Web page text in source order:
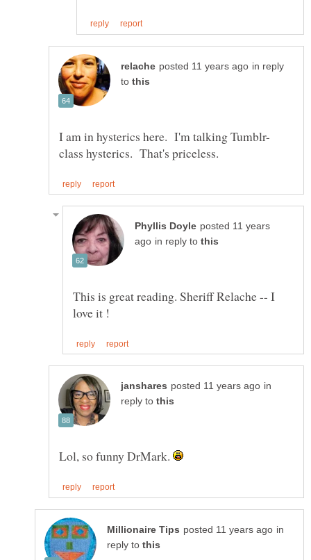
in reply
to
posted 11 years
in reply to
This is great reading. Sheriff Relache -- I
in
reply to
Lol, so funny DrMark.
in
reply to